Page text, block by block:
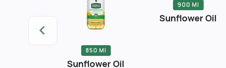
850 Ml
Sunflower Oil
900 Ml
Sunflower Oil